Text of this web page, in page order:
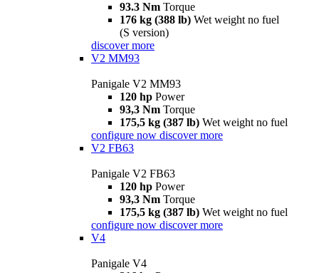
93.3 Nm Torque
176 kg (388 lb) Wet weight no fuel
(S version)
discover more
V2 MM93
Panigale V2 MM93
120 hp Power
93,3 Nm Torque
175,5 kg (387 lb) Wet weight no fuel
configure now discover more
V2 FB63
Panigale V2 FB63
120 hp Power
93,3 Nm Torque
175,5 kg (387 lb) Wet weight no fuel
configure now discover more
V4
Panigale V4